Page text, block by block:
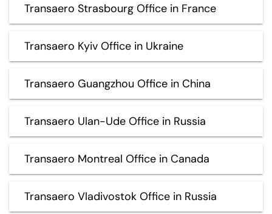
Transaero Strasbourg Office in France
Transaero Kyiv Office in Ukraine
Transaero Guangzhou Office in China
Transaero Ulan-Ude Office in Russia
Transaero Montreal Office in Canada
Transaero Vladivostok Office in Russia